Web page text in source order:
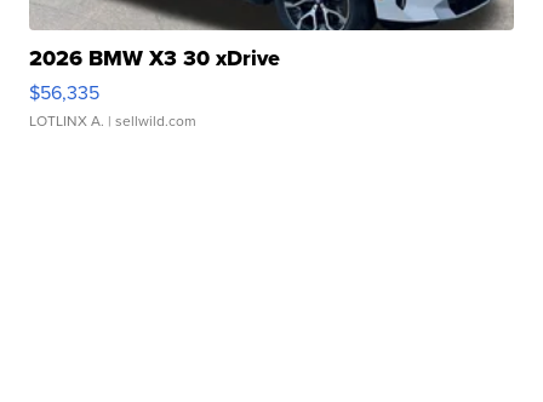
2026 BMW X3 30 xDrive
$56,335
LOTLINX A. | sellwild.com